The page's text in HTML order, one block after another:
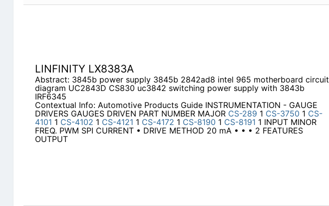
LINFINITY LX8383A
Abstract: 3845b power supply 3845b 2842ad8 intel 965 motherboard circuit
diagram UC2843D CS830 uc3842 switching power supply with 3843b
IRF6345
Contextual Info: Automotive Products Guide INSTRUMENTATION - GAUGE
DRIVERS GAUGES DRIVEN PART NUMBER MAJOR CS-289 1 CS-3750 1 CS-
4101 1 CS-4102 1 CS-4121 1 CS-4172 1 CS-8190 1 CS-8191 1 INPUT MINOR
FREQ. PWM SPI CURRENT • DRIVE METHOD 20 mA • • • 2 FEATURES
OUTPUT